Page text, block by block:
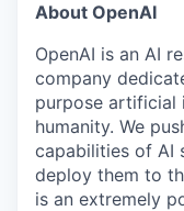
About OpenAI
OpenAI is an AI
company
purpose artificial
humanity. We
capabilities of AI
deploy them to
is an extremely